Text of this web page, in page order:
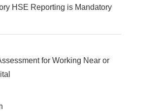
HSE Reporting is Mandatory
for Working Near or